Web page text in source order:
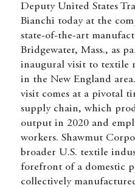
Deputy United States
Bianchi today at the
state-of-the-art
Bridgewater, Mass., as
inaugural visit to textile
in the New England
visit comes at a pivotal
supply chain, which
output in 2020 and
workers. Shawmut
broader U.S. textile
forefront of a domestic
collectively